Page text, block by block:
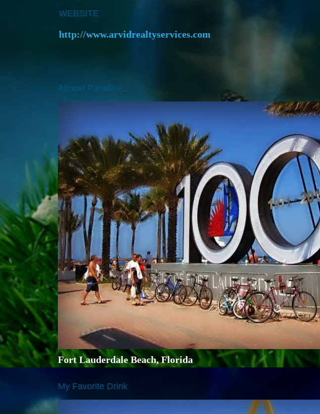
WEBSITE
http://www.arvidrealtyservices.com
Almost Paradise..
Fort Lauderdale Beach, Florida
My Favorite Drink